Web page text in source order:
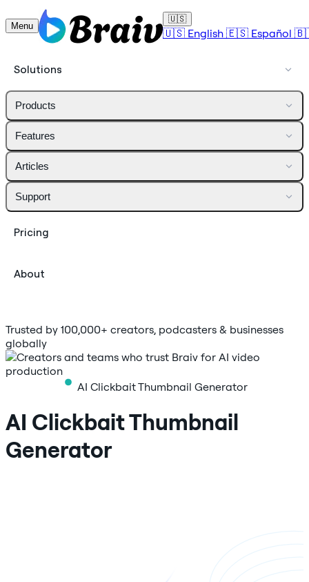
Menu
🇺🇸
🇺🇸 English 🇪🇸 Español
Solutions
Products
Features
Articles
Support
Pricing
About
Trusted by 100,000+ creators, podcasters & businesses
globally
AI Clickbait Thumbnail Generator
AI Clickbait Thumbnail
Generator